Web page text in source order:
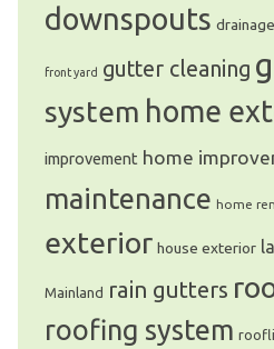
downspouts drainage
front yard gutter cleaning
system home
improvement home
maintenance home
exterior house exterior
Mainland rain gutters
roofing system